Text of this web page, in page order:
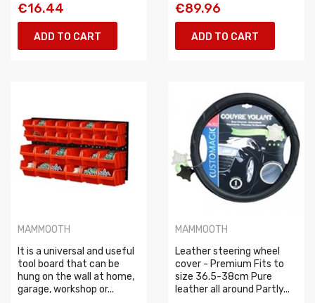
€16.44
ADD TO CART
€89.96
ADD TO CART
MAMMOOTH
It is a universal and useful
tool board that can be
hung on the wall at home,
garage, workshop or...
MAMMOOTH
Leather steering wheel
cover - Premium Fits to
size 36.5-38cm Pure
leather all around Partly...